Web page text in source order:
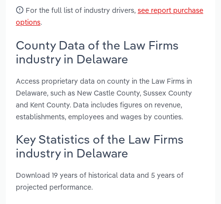
For the full list of industry drivers, see report purchase
options.
County Data of the Law Firms
industry in Delaware
Access proprietary data on county in the Law Firms in
Delaware, such as New Castle County, Sussex County
and Kent County. Data includes figures on revenue,
establishments, employees and wages by counties.
Key Statistics of the Law Firms
industry in Delaware
Download 19 years of historical data and 5 years of
projected performance.